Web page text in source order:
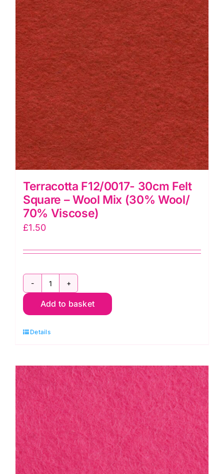
30cm:
Wool
&
Viscose
quantity
Terracotta F12/0017- 30cm Felt
Square – Wool Mix (30% Wool/
70% Viscose)
£1.50
Terracotta
F12/0017-
Felt
-
Wool
Mix
(30%
Wool/
70%
Viscose)
quantity
Add to basket
Details